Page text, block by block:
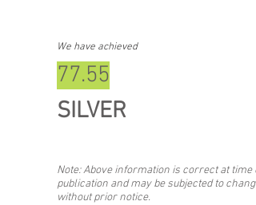
We have achieved
77.55
SILVER
Note: Above information is correct at time of
publication and may be subjected to change
without prior notice.